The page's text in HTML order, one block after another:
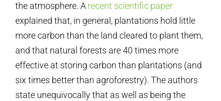
the atmosphere. A recent scientific paper
explained that, in general, plantations hold little
more carbon than the land cleared to plant them,
and that natural forests are 40 times more
effective at storing carbon than plantations (and
six times better than agroforestry). The authors
state unequivocally that as well as being the